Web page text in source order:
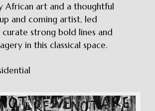
African art and a thoughtful
and coming artist, led
strong bold lines and
in this classical space.